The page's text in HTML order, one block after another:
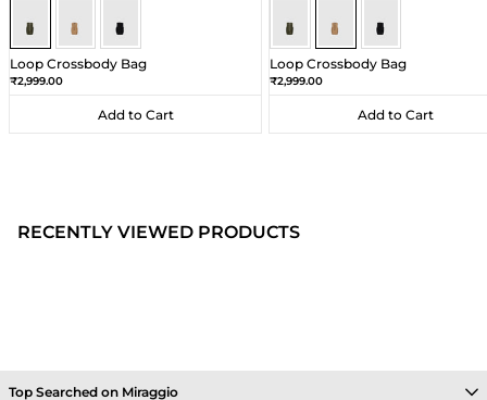
Loop Crossbody Bag
Sale price
₹2,999.00
Add to Cart
Add to Cart
Loop Crossbody Bag
Sale price
₹2,999.00
Add to Cart
Add to Cart
RECENTLY VIEWED PRODUCTS
Top Searched on Miraggio